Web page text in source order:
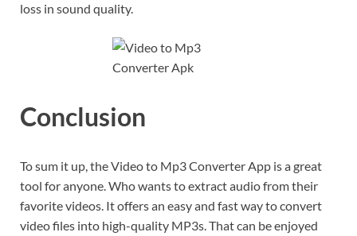
loss in sound quality.
Conclusion
To sum it up, the Video to Mp3 Converter App is a great
tool for anyone. Who wants to extract audio from their
favorite videos. It offers an easy and fast way to convert
video files into high-quality MP3s. That can be enjoyed